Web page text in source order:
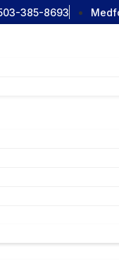
385-8693